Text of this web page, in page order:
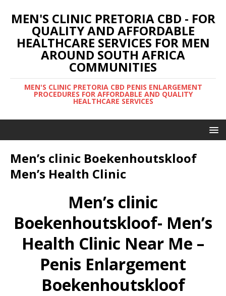
MEN'S CLINIC PRETORIA CBD - FOR
QUALITY AND AFFORDABLE
HEALTHCARE SERVICES FOR MEN
AROUND SOUTH AFRICA
COMMUNITIES
MEN'S CLINIC PRETORIA CBD PENIS ENLARGEMENT
PROCEDURES FOR AFFORDABLE AND QUALITY
HEALTHCARE SERVICES
Men’s clinic Boekenhoutskloof
Men’s Health Clinic
Men’s clinic
Boekenhoutskloof- Men’s
Health Clinic Near Me –
Penis Enlargement
Boekenhoutskloof